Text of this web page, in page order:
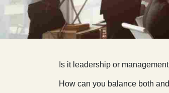
Is it leadership or
How can you balance both